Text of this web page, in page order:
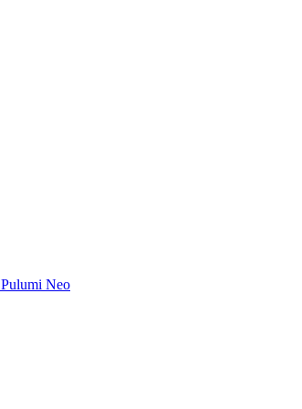
Pulumi Neo